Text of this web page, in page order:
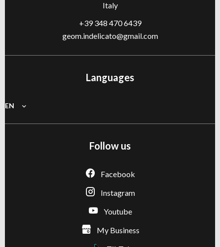
Italy
+39 348 470 6439
geom.indelicato@gmail.com
Languages
EN
Follow us
Facebook
Instagram
Youtube
My Business